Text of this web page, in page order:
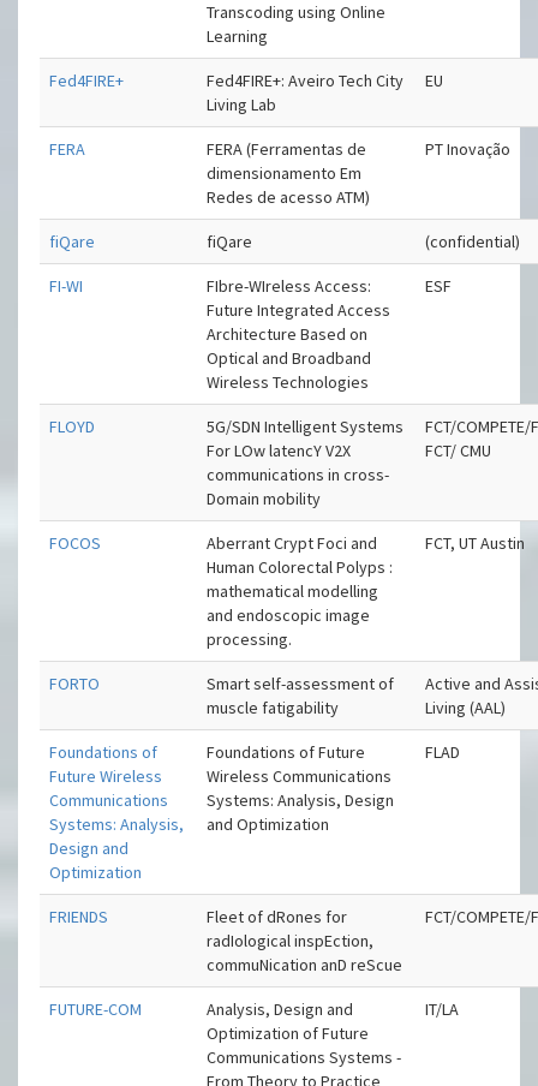
Transcoding using Online
Learning
Fed4FIRE+
Fed4FIRE+: Aveiro Tech City
Living Lab
EU
FERA
FERA (Ferramentas de
dimensionamento Em
Redes de acesso ATM)
PT Inovação
fiQare fiQare (confidential)
FI-WI
FIbre-WIreless Access:
Future Integrated Access
Architecture Based on
Optical and Broadband
Wireless Technologies
ESF
FLOYD
5G/SDN Intelligent Systems
For LOw latencY V2X
communications in cross-
Domain mobility
FCT/COMPETE/
FCT/ CMU
FOCOS
Aberrant Crypt Foci and
Human Colorectal Polyps :
mathematical modelling
and endoscopic image
processing.
FCT, UT Austin
FORTO
Smart self-assessment of
muscle fatigability
Active and
Living (AAL)
Foundations of
Future Wireless
Communications
Systems: Analysis,
Design and
Optimization
Foundations of Future
Wireless Communications
Systems: Analysis, Design
and Optimization
FLAD
FRIENDS
Fleet of dRones for
radIological inspEction,
commuNication anD reScue
FCT/COMPETE/
FUTURE-COM
Analysis, Design and
Optimization of Future
Communications Systems -
From Theory to Practice
IT/LA